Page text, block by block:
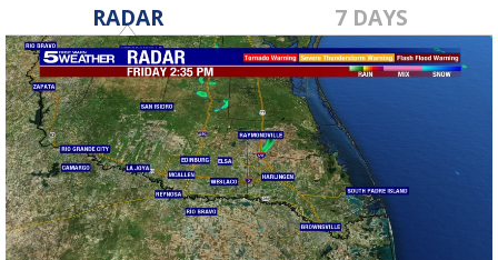
RADAR 7 DAYS